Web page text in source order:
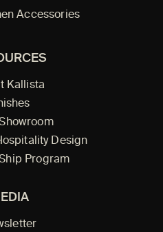
Accessories
Kallista
Design
Program